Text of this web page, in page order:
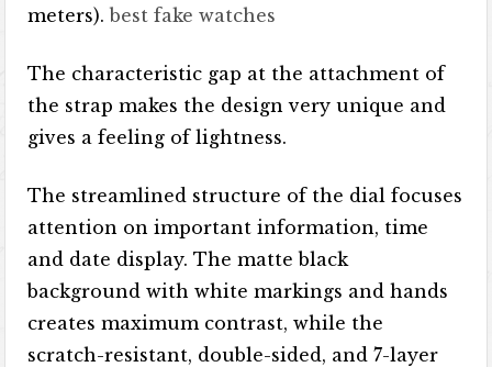
meters).best fake watches
The characteristic gap at the attachment of
the strap makes the design very unique and
gives a feeling of lightness.
The streamlined structure of the dial focuses
attention on important information, time
and date display. The matte black
background with white markings and hands
creates maximum contrast, while the
scratch-resistant, double-sided, and 7-layer